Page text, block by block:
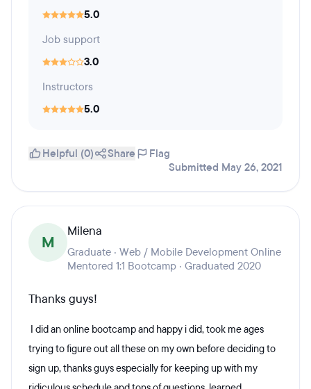
5.0
Job support
3.0
Instructors
5.0
Helpful (0) Share
Flag
Submitted May 26, 2021
M
Milena
Graduate · Web / Mobile Development Online
Mentored 1:1 Bootcamp · Graduated 2020
Thanks guys!
I did an online bootcamp and happy i did, took me ages
trying to figure out all these on my own before deciding to
sign up, thanks guys especially for keeping up with my